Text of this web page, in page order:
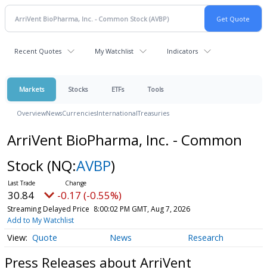
Recent Quotes My Watchlist Indicators
Markets Stocks ETFs Tools
OverviewNewsCurrenciesInternationalTreasuries
ArriVent BioPharma, Inc. - Common
Stock (NQ:AVBP)
30.84 -0.17 (-0.55%)
Streaming Delayed Price 8:00:02 PM GMT, Aug 7, 2026
Add to My Watchlist
Quote News Research
Press Releases about ArriVent